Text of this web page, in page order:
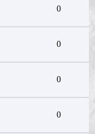
0
0
0
0